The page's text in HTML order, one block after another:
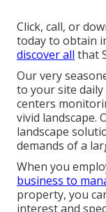
Click, call, or
today to obtain
discover all that
Our very
to your site
centers
vivid landscape.
landscape
demands of a
When you
business to
property, you
interest and